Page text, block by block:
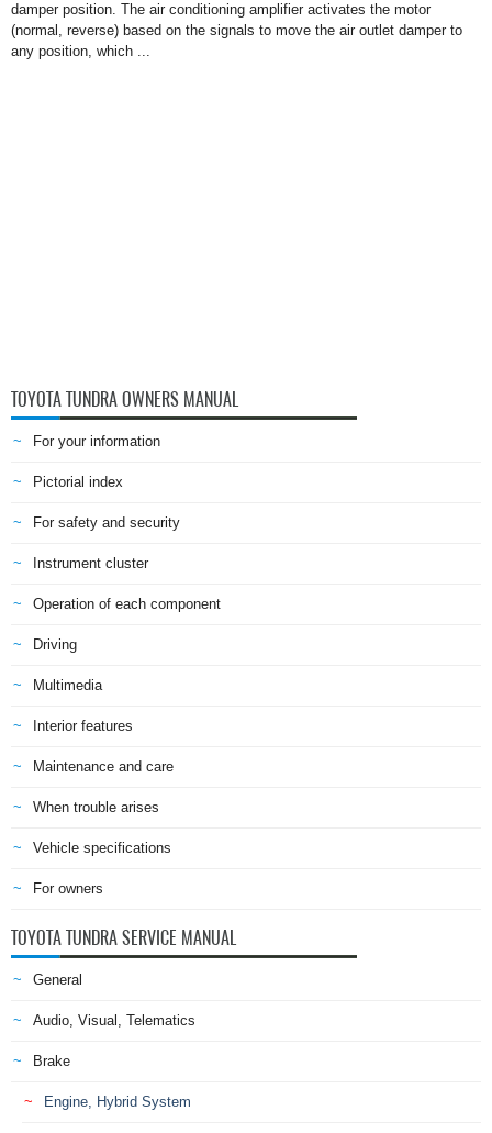
damper position. The air conditioning amplifier activates the motor
(normal, reverse) based on the signals to move the air outlet damper to
any position, which ...
TOYOTA TUNDRA OWNERS MANUAL
For your information
Pictorial index
For safety and security
Instrument cluster
Operation of each component
Driving
Multimedia
Interior features
Maintenance and care
When trouble arises
Vehicle specifications
For owners
TOYOTA TUNDRA SERVICE MANUAL
General
Audio, Visual, Telematics
Brake
Engine, Hybrid System